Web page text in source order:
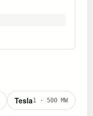
Tesla1 · 500 MW